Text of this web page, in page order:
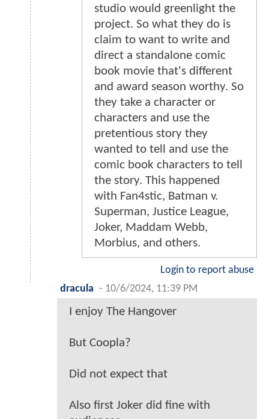
studio would greenlight the
project. So what they do is
claim to want to write and
direct a standalone comic
book movie that's different
and award season worthy. So
they take a character or
characters and use the
pretentious story they
wanted to tell and use the
comic book characters to tell
the story. This happened
with Fan4stic, Batman v.
Superman, Justice League,
Joker, Maddam Webb,
Morbius, and others.
Login to report abuse
dracula - 10/6/2024, 11:39 PM
I enjoy The Hangover
But Coopla?
Did not expect that
Also first Joker did fine with